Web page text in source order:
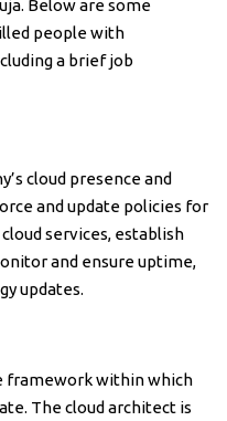
Below are some
people with
a brief job
cloud presence and
and update policies for
services, establish
and ensure uptime,
updates.
framework within which
The cloud architect is